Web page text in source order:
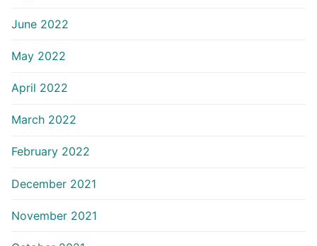
June 2022
May 2022
April 2022
March 2022
February 2022
December 2021
November 2021